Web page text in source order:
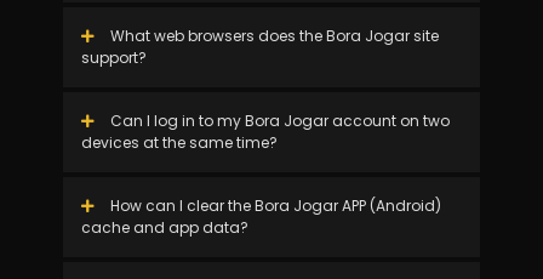
What web browsers does the Bora Jogar site
support?
Can I log in to my Bora Jogar account on two
devices at the same time?
How can I clear the Bora Jogar APP (Android)
cache and app data?